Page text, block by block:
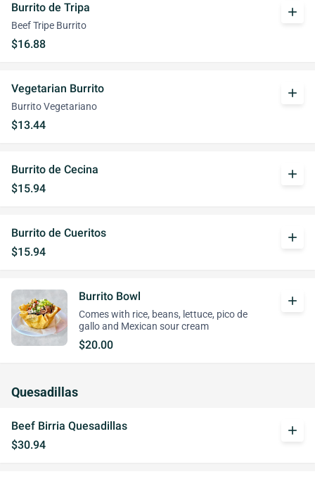
Burrito de Tripa
Beef Tripe Burrito
$16.88
add
Vegetarian Burrito
Burrito Vegetariano
$13.44
add
Burrito de Cecina
$15.94
add
Burrito de Cueritos
$15.94
add
Burrito Bowl
Comes with rice, beans, lettuce, pico de
gallo and Mexican sour cream
$20.00
add
Quesadillas
Beef Birria Quesadillas
$30.94
add